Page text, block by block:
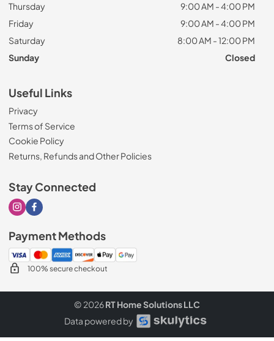
Thursday
9:00 AM - 4:00 PM
Friday
9:00 AM - 4:00 PM
Saturday
8:00 AM - 12:00 PM
Sunday
Closed
Useful Links
Privacy
Terms of Service
Cookie Policy
Returns, Refunds and Other Policies
Stay Connected
Visit our Instagram page
Visit our Facebook page
Payment Methods
100% secure checkout
© 2026RT Home Solutions LLC
Data powered by